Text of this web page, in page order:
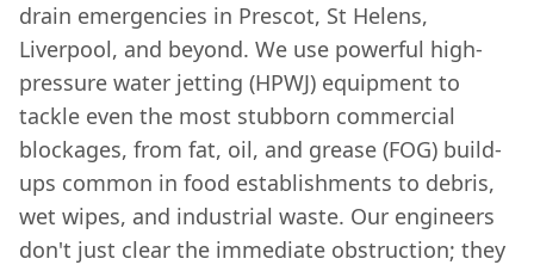
drain emergencies in Prescot, St Helens,
Liverpool, and beyond. We use powerful high-
pressure water jetting (HPWJ) equipment to
tackle even the most stubborn commercial
blockages, from fat, oil, and grease (FOG) build-
ups common in food establishments to debris,
wet wipes, and industrial waste. Our engineers
don't just clear the immediate obstruction; they